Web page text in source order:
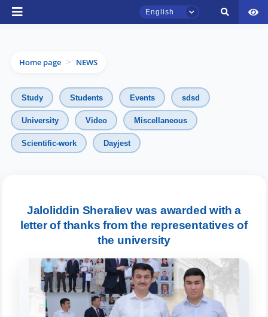
English
Home page > NEWS
Study Students Events sdsd
University Video Miscellaneous
Scientific-work Dayjest
Jaloliddin Sheraliev was awarded with a
letter of thanks from the representatives of
the university
TSUL Admissions Chat
Leave your admissions-related
Choose a topic — specific questions
will appear:
1. Documents (bachelor) (5) 2. Documents (masters) (4)